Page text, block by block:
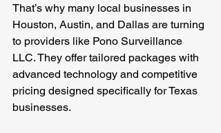
That’s why many local businesses in
Houston, Austin, and Dallas are turning
to providers like Pono Surveillance
LLC. They offer tailored packages with
advanced technology and competitive
pricing designed specifically for Texas
businesses.